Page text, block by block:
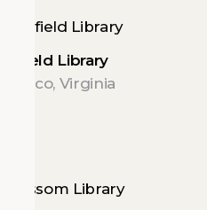
Fairfield Library
Henrico, Virginia